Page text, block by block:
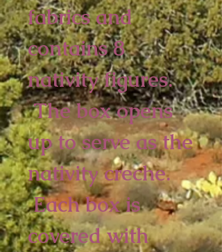
fabrics and
contains 8
nativity figures.
The box opens
up to serve as the
nativity creche.
Each box is
covered with